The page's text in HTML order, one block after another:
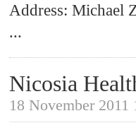
Address: Michael
...
Nicosia
18 November 2011